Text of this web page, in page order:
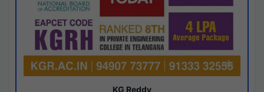
KG Reddy